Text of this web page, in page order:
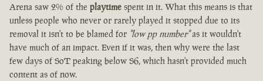
Arena saw 2% of the playtime spent in it. What this means is that
unless people who never or rarely played it stopped due to its
removal it isn't to be blamed for "low pp number"as it wouldn't
have much of an impact. Even if it was, then why were the last
few days of SoT peaking below S6, which hasn't provided much
content as of now.